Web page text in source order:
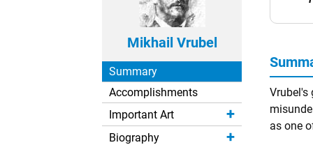
Mikhail Vrubel
Summary
Accomplishments
Important Art
Biography
Vrubel's
as one